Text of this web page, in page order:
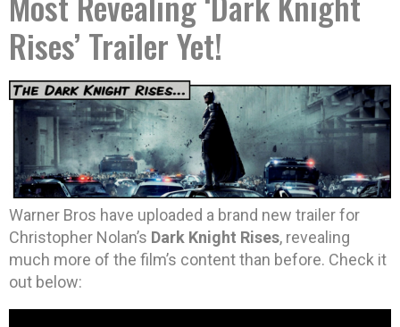
Rises’ Trailer Yet!
Warner Bros have uploaded a brand new trailer for
Christopher Nolan’s Dark Knight Rises, revealing
much more of the film’s content than before. Check it
out below: